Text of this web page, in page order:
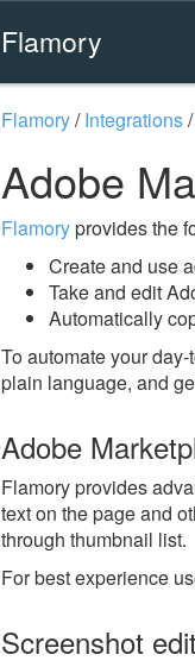
Flamory
Flamory/Integrations/
Adobe
Flamoryprovides the
Create and use
Take and edit
Automatically
To automate your
plain language, and
Adobe
Flamory provides
text on the page and
through thumbnail list.
For best experience
Screenshot